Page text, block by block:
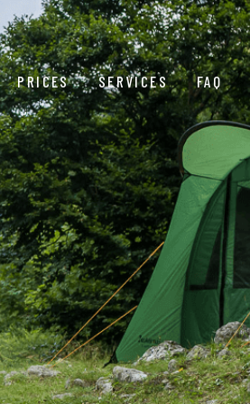
PRICES SERVICES FAQ